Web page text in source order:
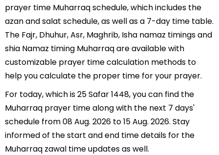
prayer time Muharraq schedule, which includes the
azan and salat schedule, as well as a 7-day time table.
The Fajr, Dhuhur, Asr, Maghrib, Isha namaz timings and
shia Namaz timing Muharraq are available with
customizable prayer time calculation methods to
help you calculate the proper time for your prayer.
For today, which is 25 Safar 1448, you can find the
Muharraq prayer time along with the next 7 days'
schedule from 08 Aug. 2026 to 15 Aug. 2026. Stay
informed of the start and end time details for the
Muharraq zawal time updates as well.